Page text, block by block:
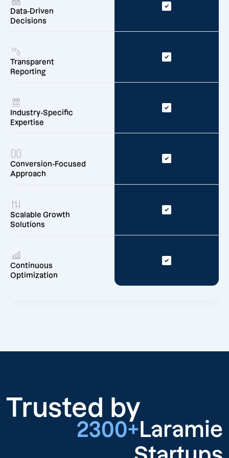
Data-Driven
Decisions
Transparent
Reporting
Industry-Specific
Expertise
Conversion-Focused
Approach
Scalable Growth
Solutions
Continuous
Optimization
Trusted by
2300+ Laramie